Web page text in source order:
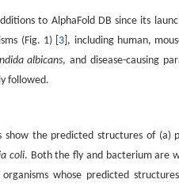
to AlphaFold DB since its
(Fig. 1) [ 3 ], including human,
albicans, and disease-causing
followed.
show the predicted structures of
coli. Both the fly and bacterium are
whose predicted